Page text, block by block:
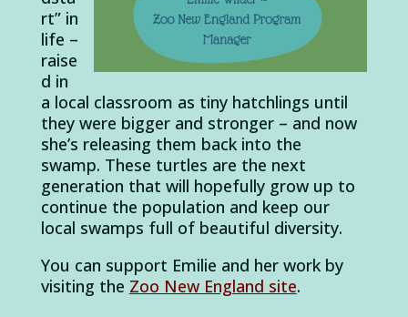
rt” in
life –
raise
d in
a local classroom as tiny hatchlings until
they were bigger and stronger – and now
she’s releasing them back into the
swamp. These turtles are the next
generation that will hopefully grow up to
continue the population and keep our
local swamps full of beautiful diversity.
You can support Emilie and her work by
visiting the Zoo New England site.